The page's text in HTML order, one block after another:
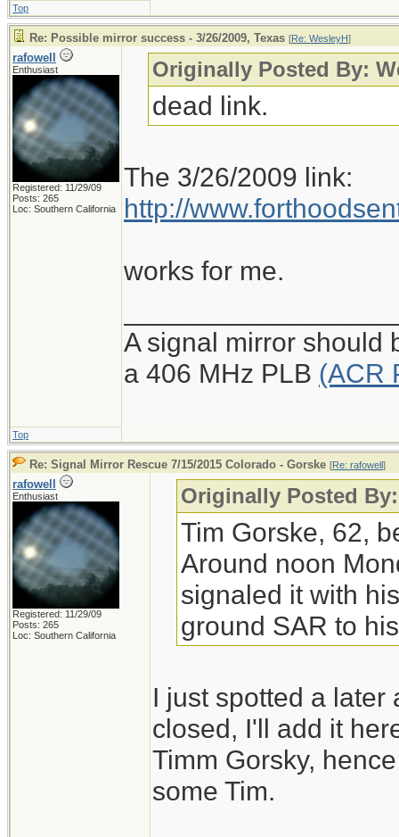
Top
Re: Possible mirror success - 3/26/2009, Texas [Re: WesleyH]
rafowell
Enthusiast
Registered: 11/29/09
Posts: 265
Loc: Southern California
Originally Posted By:
dead link.
The 3/26/2009 link:
http://
works for me.
A signal mirror should
a 406 MHz PLB (ACR
Top
Re: Signal Mirror Rescue 7/15/2015 Colorado - Gorske [Re: rafowell]
rafowell
Enthusiast
Registered: 11/29/09
Posts: 265
Loc: Southern California
Originally Posted
Tim Gorske, 62,
Around noon
signaled it with
ground SAR to
I just spotted a later
closed, I'll add it
Timm Gorsky,
some Tim.